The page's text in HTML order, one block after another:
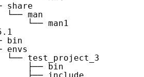
share
└── man
└── man1
bin
envs
└── test_project_3
├── bin